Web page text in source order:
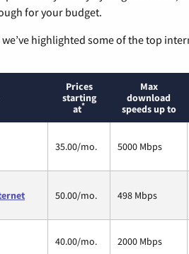
for your budget.
highlighted some of the top
Prices
starting
at*
Max
download
speeds up to
35.00/mo. 5000 Mbps
50.00/mo. 498 Mbps
40.00/mo. 2000 Mbps